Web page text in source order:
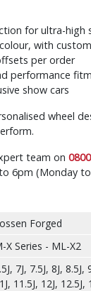
for ultra-high
with
per order
performance
show cars
wheel
team on
6pm (Monday
Forged
X Series - ML-X2
7J, 7.5J, 8J, 8.5J,
11.5J, 12J, 12.5J,